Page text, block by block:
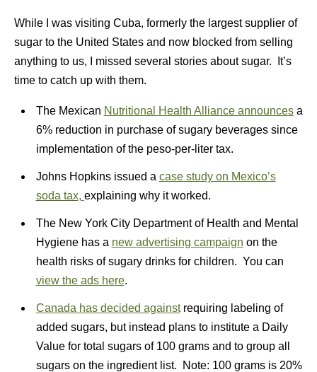
While I was visiting Cuba, formerly the largest supplier of
sugar to the United States and now blocked from selling
anything to us, I missed several stories about sugar. It’s
time to catch up with them.
The Mexican Nutritional Health Alliance announcesa
6% reduction in purchase of sugary beverages since
implementation of the peso-per-liter tax.
Johns Hopkins issued a case study on Mexico’s
soda tax, explaining why it worked.
The New York City Department of Health and Mental
Hygiene has a new advertising campaign on the
health risks of sugary drinks for children. You can
view the ads here.
Canada has decided againstrequiring labeling of
added sugars, but instead plans to institute a Daily
Value for total sugars of 100 grams and to group all
sugars on the ingredient list. Note: 100 grams is 20%